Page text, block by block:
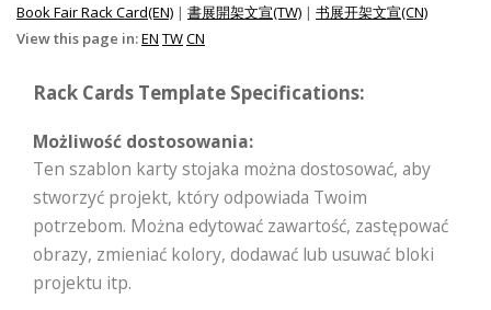
Book Fair Rack Card(EN) | 書展開架文宣(TW) | 书展开架文宣(CN)
View this page in:EN TWCN
Rack Cards Template Specifications:
Możliwość dostosowania:
Ten szablon karty stojaka można dostosować, aby
stworzyć projekt, który odpowiada Twoim
potrzebom. Można edytować zawartość, zastępować
obrazy, zmieniać kolory, dodawać lub usuwać bloki
projektu itp.